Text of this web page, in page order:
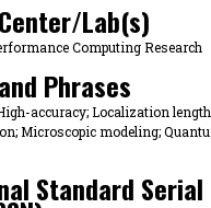
Lab(s)
Computing Research
Phrases
accuracy; Localization
Microscopic modeling;
Standard Serial